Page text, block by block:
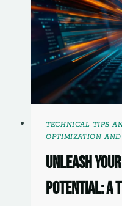
TECHNICAL TIPS
OPTIMIZATION
Unleash
Potential: A